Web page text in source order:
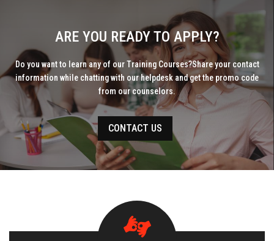
ABOUT US
ALL COURSES
TRAINING CERTIFICATE
CAREERS
ARE YOU READY TO APPLY?
Do you want to learn any of our Training Courses?Share your contact
information while chatting with our helpdesk and get the promo code
from our counselors.
CONTACT US